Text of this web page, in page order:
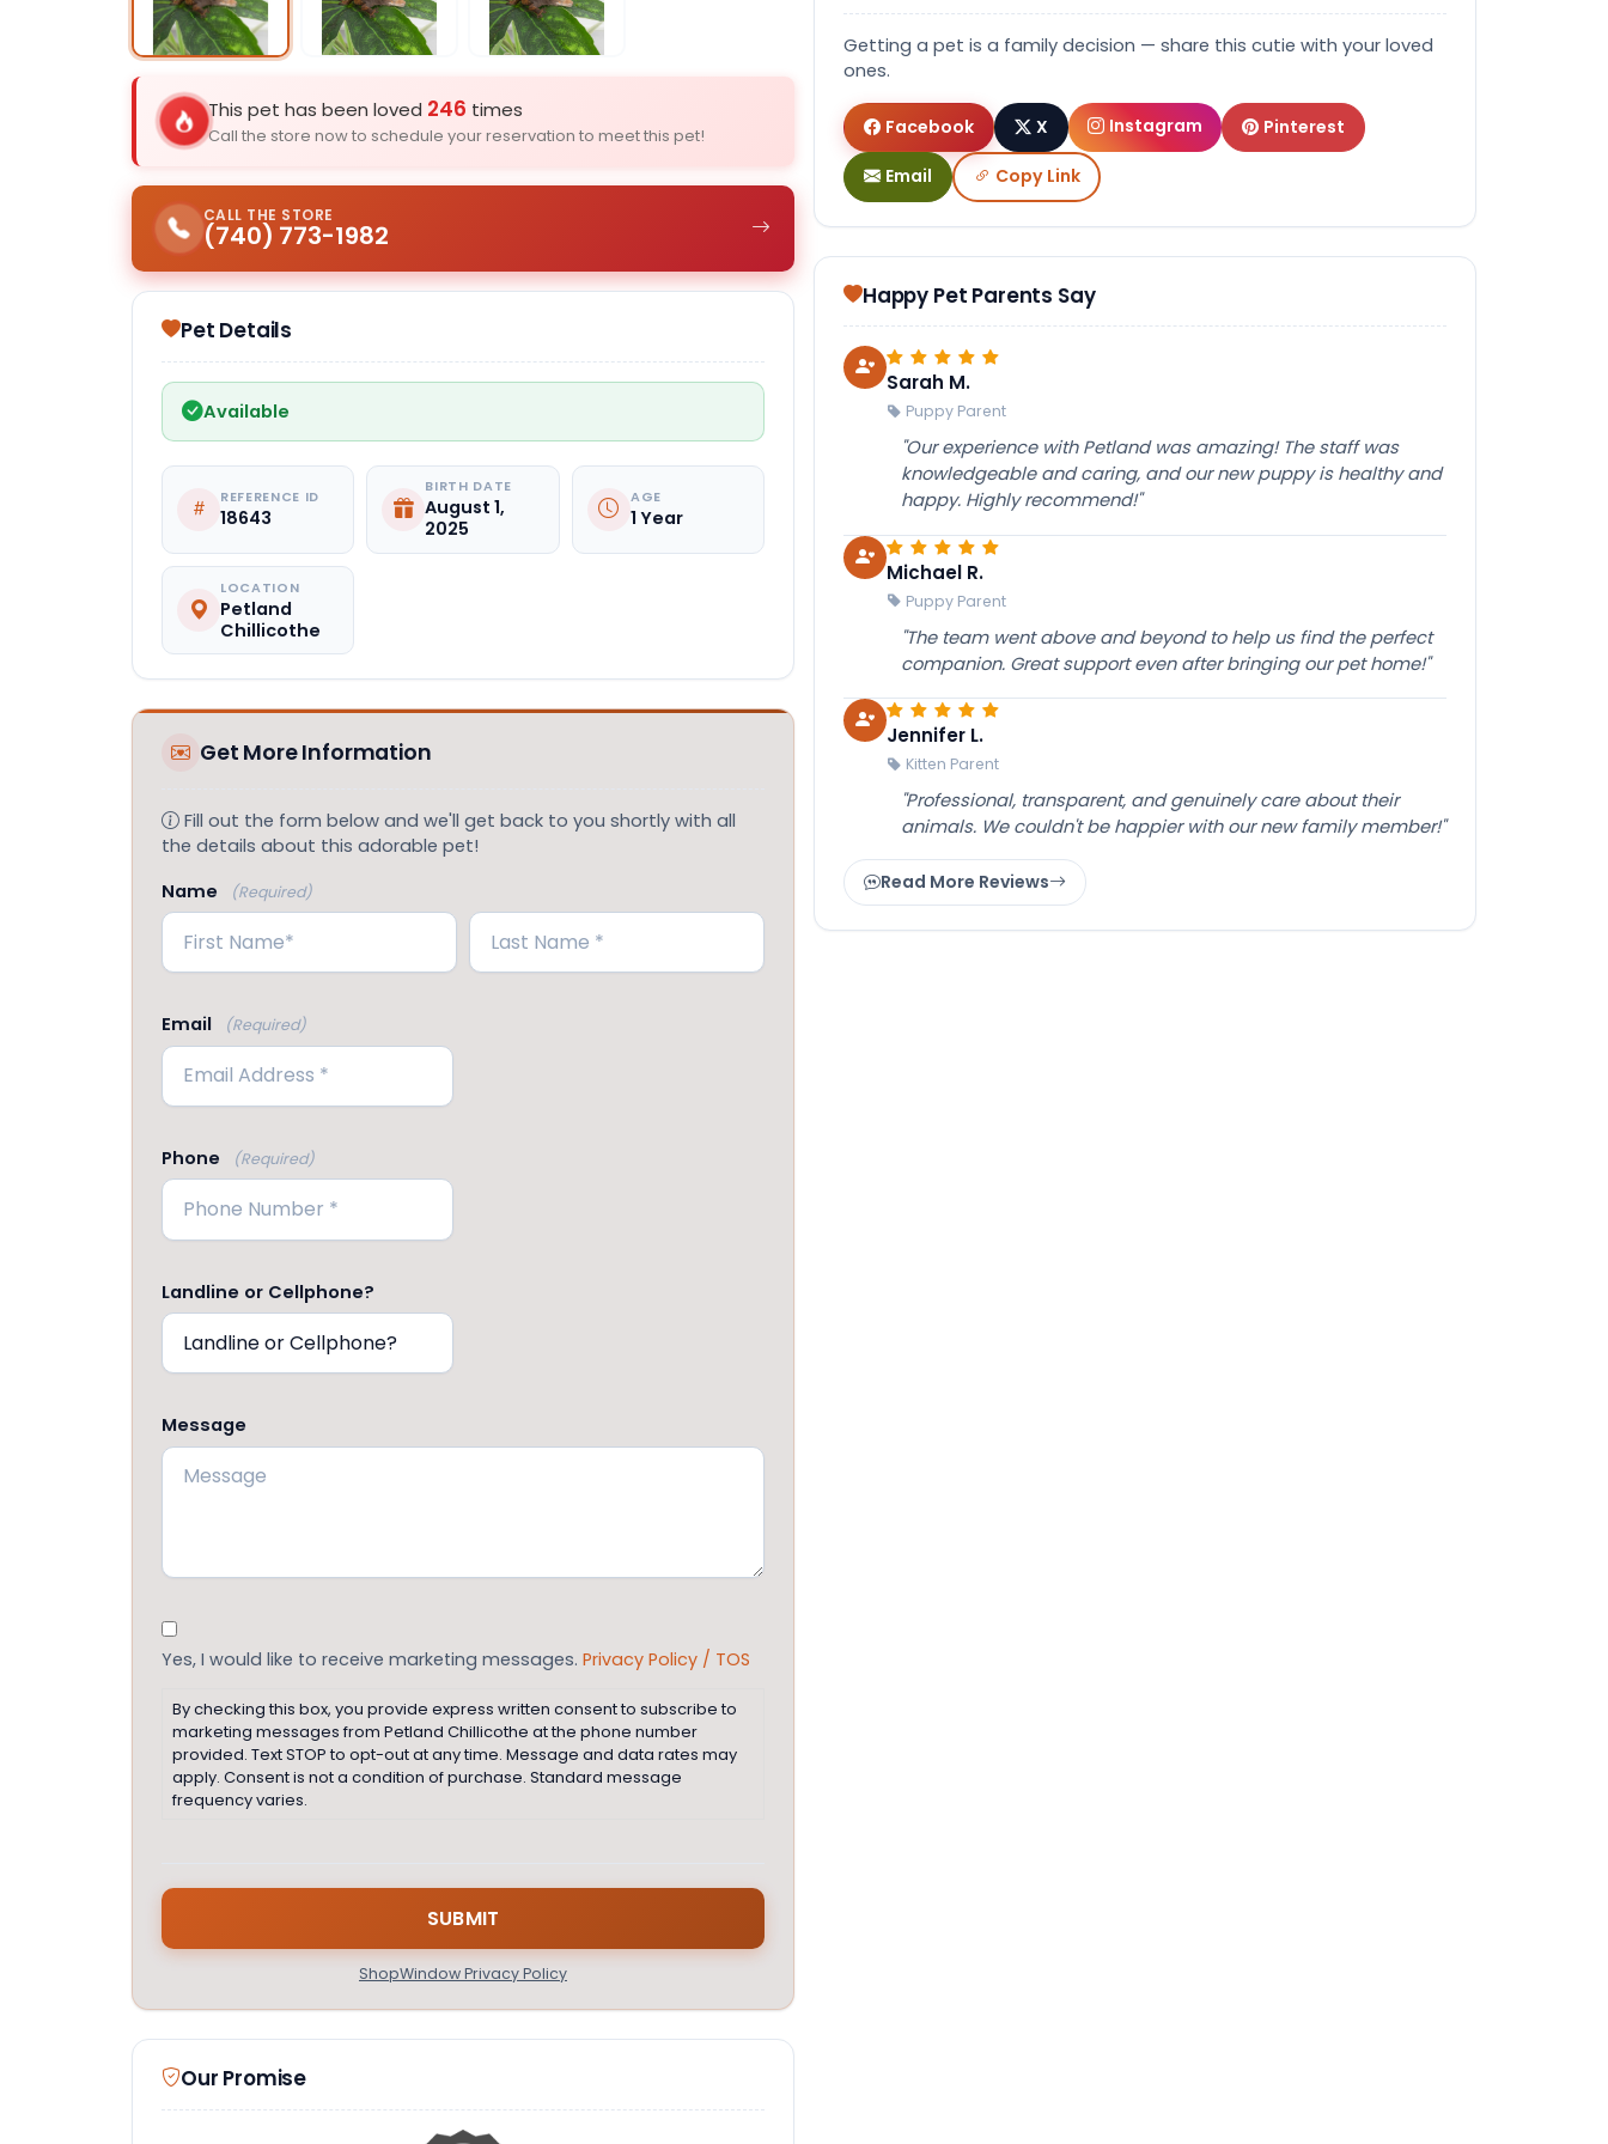
Select Image Select Image
This pet has been loved 246 times
Call the store now to schedule your reservation to meet this pet!
CALL THE STORE
(740) 773-1982
Pet Details
Available
REFERENCE ID
18643
BIRTH DATE
August 1,
2025
AGE
1 Year
LOCATION
Petland
Chillicothe
Get More Information
Fill out the form below and we'll get back to you shortly with all
the details about this adorable pet!
Name
(Required)
Email (Required)
Phone (Required)
Landline or Cellphone?
Message
Consent
Yes, I would like to receive marketing messages. Privacy Policy / TOS
By checking this box, you provide express written consent to subscribe to
marketing messages from Petland Chillicothe at the phone number
provided. Text STOP to opt-out at any time. Message and data rates may
apply. Consent is not a condition of purchase. Standard message
frequency varies.
ShopWindow Privacy Policy
Our Promise
Getting a pet is a family decision — share this cutie with your loved
ones.
Facebook X Instagram Pinterest
Email Copy Link
Happy Pet Parents Say
Sarah M.
Puppy Parent
"Our experience with Petland was amazing! The staff was
knowledgeable and caring, and our new puppy is healthy and
happy. Highly recommend!"
Michael R.
Puppy Parent
"The team went above and beyond to help us find the perfect
companion. Great support even after bringing our pet home!"
Jennifer L.
Kitten Parent
"Professional, transparent, and genuinely care about their
animals. We couldn't be happier with our new family member!"
Read More Reviews